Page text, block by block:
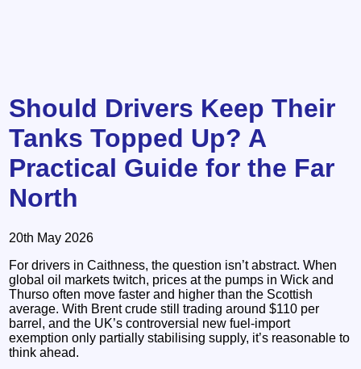
Should Drivers Keep Their
Tanks Topped Up? A
Practical Guide for the Far
North
20th May 2026
For drivers in Caithness, the question isn’t abstract. When
global oil markets twitch, prices at the pumps in Wick and
Thurso often move faster and higher than the Scottish
average. With Brent crude still trading around $110 per
barrel, and the UK’s controversial new fuel‑import
exemption only partially stabilising supply, it’s reasonable to
think ahead.